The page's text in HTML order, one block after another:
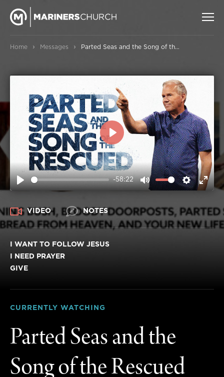
Home › Messages › Parted Seas and the Song of the Rescued
PLAY
-58:22
MUTE
PLAY
VIDEO NOTES
I WANT TO FOLLOW JESUS
I NEED PRAYER
GIVE
CURRENTLY WATCHING
Parted Seas and the
Song of the Rescued